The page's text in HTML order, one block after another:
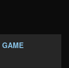
GAME